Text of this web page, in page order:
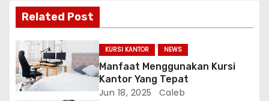
i
g
a
t
Related Post
KURSI KANTOR NEWS
Manfaat Menggunakan Kursi
Kantor Yang Tepat
Jun 18, 2025 Caleb